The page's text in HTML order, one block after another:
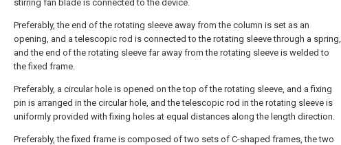
stirring fan blade is connected to the device.
Preferably, the end of the rotating sleeve away from the column is set as an
opening, and a telescopic rod is connected to the rotating sleeve through a spring,
and the end of the rotating sleeve far away from the rotating sleeve is welded to
the fixed frame.
Preferably, a circular hole is opened on the top of the rotating sleeve, and a fixing
pin is arranged in the circular hole, and the telescopic rod in the rotating sleeve is
uniformly provided with fixing holes at equal distances along the length direction.
Preferably, the fixed frame is composed of two sets of C-shaped frames, the two